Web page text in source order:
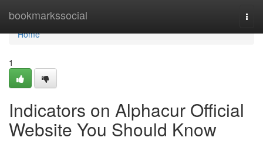
bookmarkssocial
Home
Home
1
Indicators on Alphacur Official
Website You Should Know